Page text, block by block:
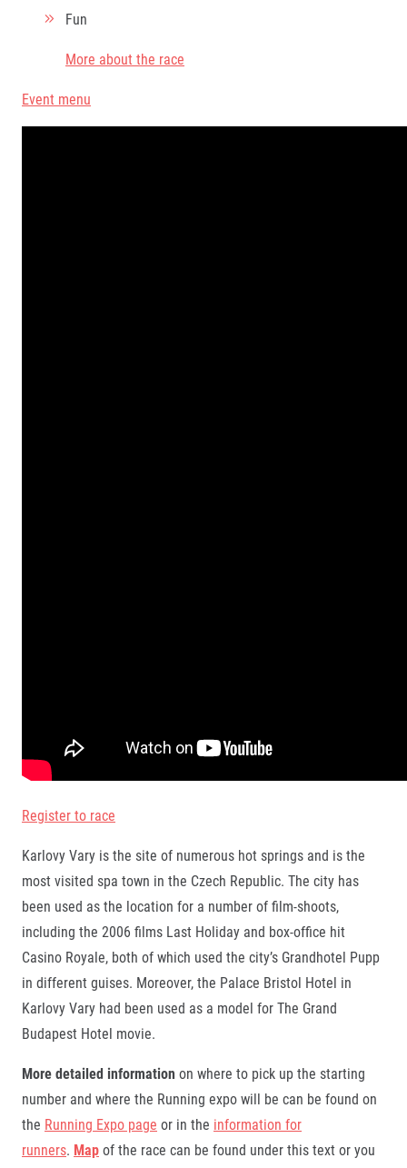
Fun
More about the race
Event menu
Register to race
Karlovy Vary is the site of numerous hot springs and is the
most visited spa town in the Czech Republic. The city has
been used as the location for a number of film-shoots,
including the 2006 films Last Holiday and box-office hit
Casino Royale, both of which used the city’s Grandhotel Pupp
in different guises. Moreover, the Palace Bristol Hotel in
Karlovy Vary had been used as a model for The Grand
Budapest Hotel movie.
More detailed information on where to pick up the starting
number and where the Running expo will be can be found on
the Running Expo page or in the information for
runners. Mapof the race can be found under this text or you